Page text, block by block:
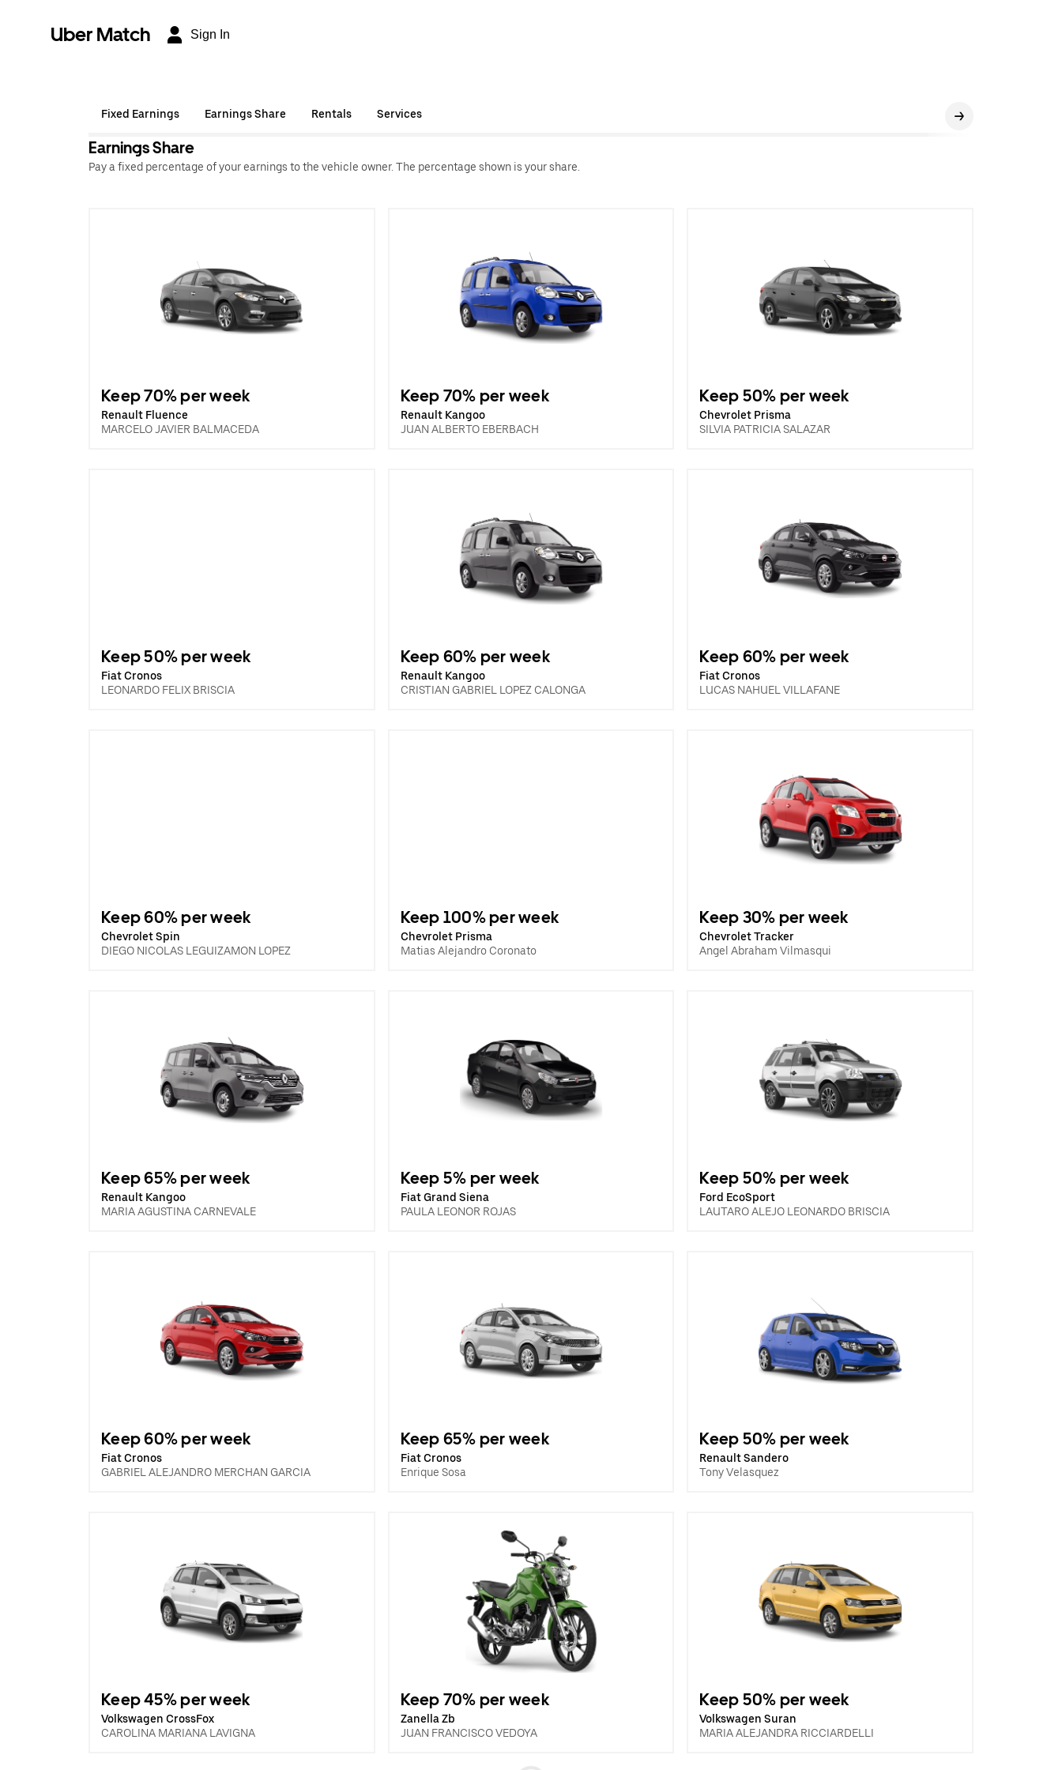
Uber Match Sign In
Fixed Earnings Earnings Share Rentals Services
Earnings Share
Pay a fixed percentage of your earnings to the vehicle owner. The percentage shown is your share.
Keep 70% per week
Renault Fluence
MARCELO JAVIER BALMACEDA
Keep 70% per week
Renault Kangoo
JUAN ALBERTO EBERBACH
Keep 50% per week
Chevrolet Prisma
SILVIA PATRICIA SALAZAR
Keep 50% per week
Fiat Cronos
LEONARDO FELIX BRISCIA
Keep 60% per week
Renault Kangoo
CRISTIAN GABRIEL LOPEZ CALONGA
Keep 60% per week
Fiat Cronos
LUCAS NAHUEL VILLAFANE
Keep 60% per week
Chevrolet Spin
DIEGO NICOLAS LEGUIZAMON LOPEZ
Keep 100% per week
Chevrolet Prisma
Matias Alejandro Coronato
Keep 30% per week
Chevrolet Tracker
Angel Abraham Vilmasqui
Keep 65% per week
Renault Kangoo
MARIA AGUSTINA CARNEVALE
Keep 5% per week
Fiat Grand Siena
PAULA LEONOR ROJAS
Keep 50% per week
Ford EcoSport
LAUTARO ALEJO LEONARDO BRISCIA
Keep 60% per week
Fiat Cronos
GABRIEL ALEJANDRO MERCHAN GARCIA
Keep 65% per week
Fiat Cronos
Enrique Sosa
Keep 50% per week
Renault Sandero
Tony Velasquez
Keep 45% per week
Volkswagen CrossFox
CAROLINA MARIANA LAVIGNA
Keep 70% per week
Zanella Zb
JUAN FRANCISCO VEDOYA
Keep 50% per week
Volkswagen Suran
MARIA ALEJANDRA RICCIARDELLI